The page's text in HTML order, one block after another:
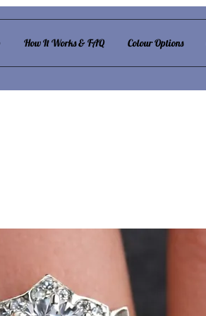
How It Works & FAQ Colour Options